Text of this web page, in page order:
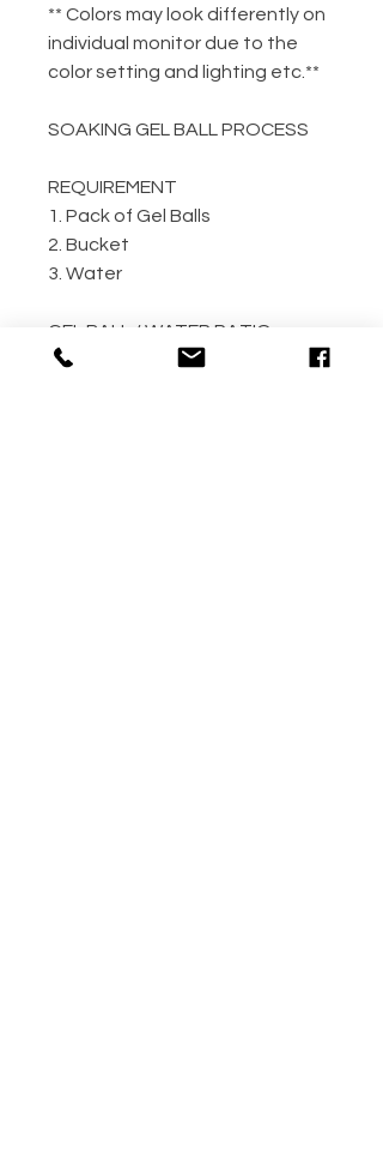
** Colors may look differently on
individual monitor due to the
color setting and lighting etc.**
SOAKING GEL BALL PROCESS
REQUIREMENT
1. Pack of Gel Balls
2. Bucket
3. Water
GEL BALL / WATER RATIO
10,000 / 4L Water